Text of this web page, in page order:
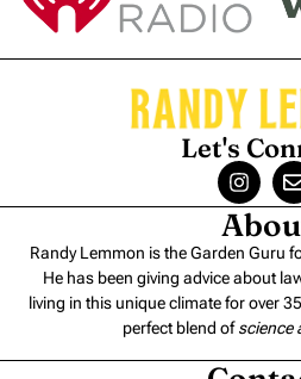
Let's
Randy Lemmon is the Garden Guru
He has been giving advice about
living in this unique climate for over
perfect blend ofscience